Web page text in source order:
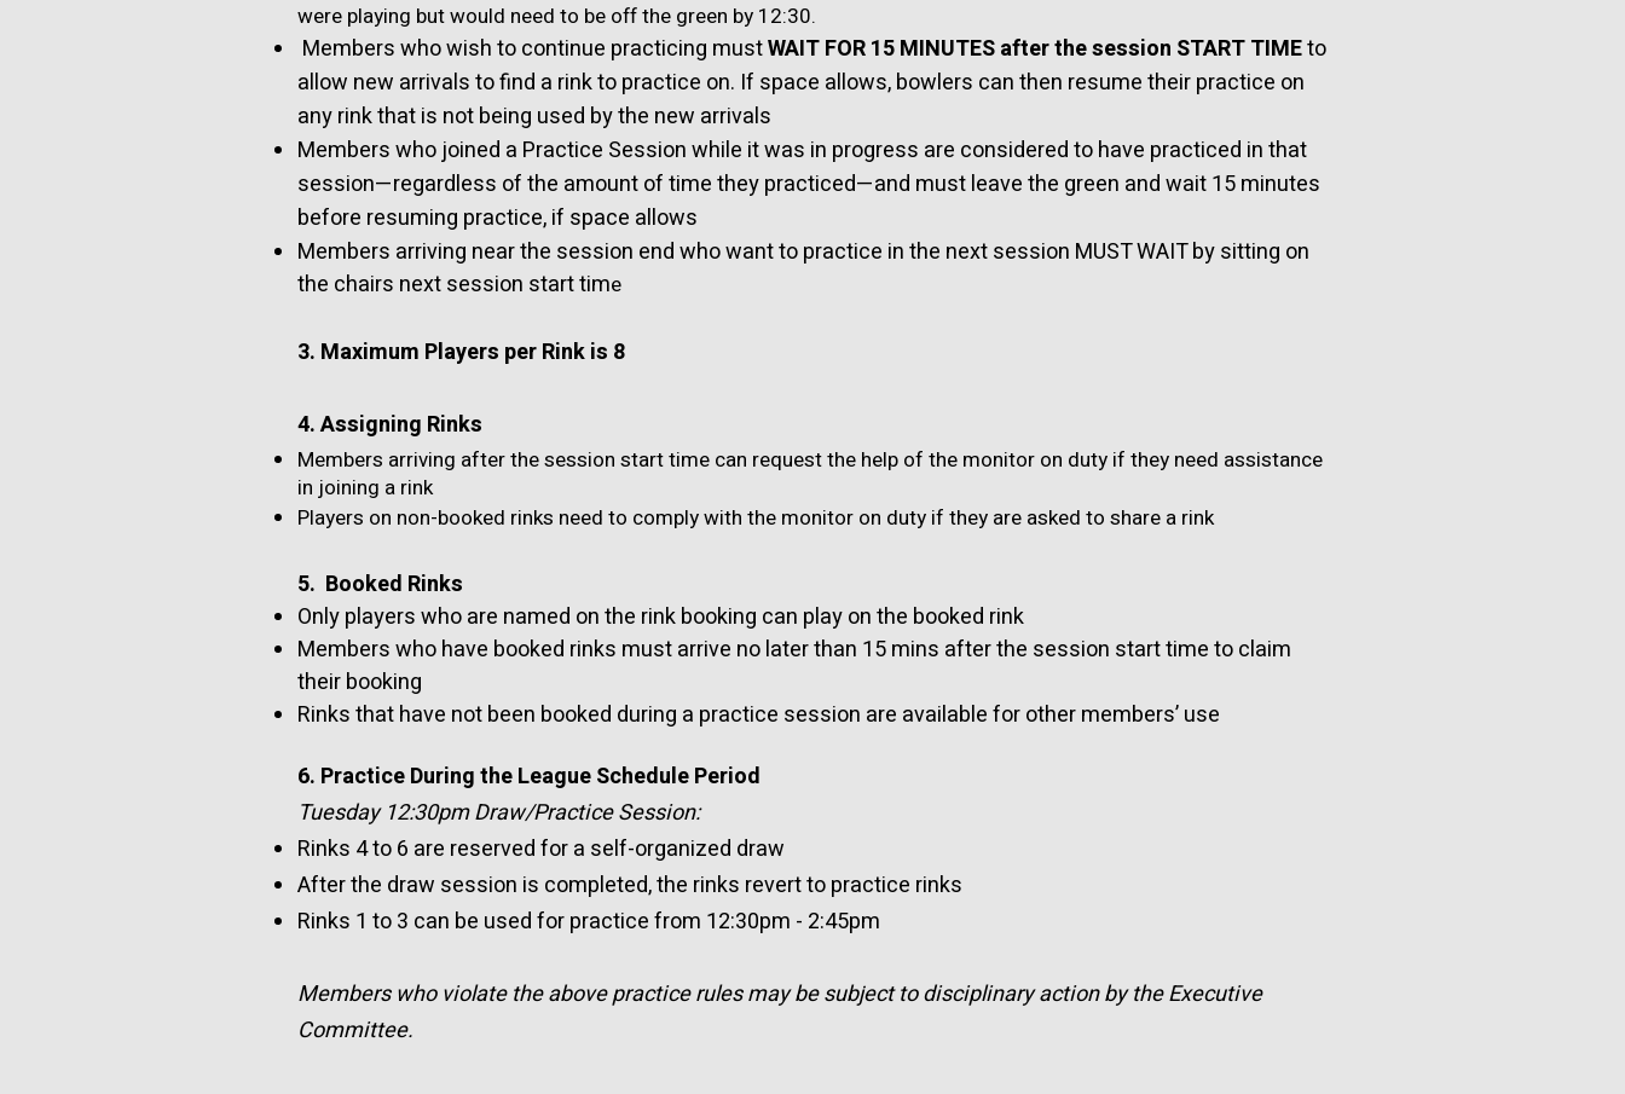
were playing but would need to be off the green by 12:30.
Members who wish to continue practicing mustWAIT FOR 15 MINUTES after the session START TIMEto
allow new arrivals to find a rink to practice on. If space allows, bowlers can then resume their practice on
any rink that is not being used by the new arrivals
Members who joined a Practice Session while it was in progress are considered to have practiced in that
session—regardless of the amount of time they practiced—and must leave the green and wait 15 minutes
before resuming practice, if space allows
Members arriving near the session end who want to practice in the next session MUST WAIT by sitting on
the chairs next session start time
3. Maximum Players per Rink is 8
4. Assigning Rinks
Members arriving after the session start time can request the help of the monitor on duty if they need assistance
in joining a rink
Players on non-booked rinks need to comply with the monitor on duty if they are asked to share a rink
5. Booked Rinks
Only players who are named on the rink booking can play on the booked rink
Members who have booked rinks must arrive no later than 15 mins after the session start time to claim
their booking
Rinks that have not been booked during a practice session are available for other members’ use
6. Practice During the League Schedule Period
Tuesday 12:30pm Draw/Practice Session:
Rinks 4 to 6 are reserved for a self-organized draw
After the draw session is completed, the rinks revert to practice rinks
Rinks 1 to 3 can be used for practice from 12:30pm - 2:45pm
Members who violate the above practice rules may be subject to disciplinary action by the Executive
Committee.